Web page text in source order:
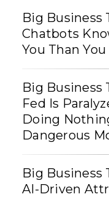
Big Business
Chatbots
You Than
Big Business
Fed Is
Doing
Dangerous
Big Business
AI-Driven